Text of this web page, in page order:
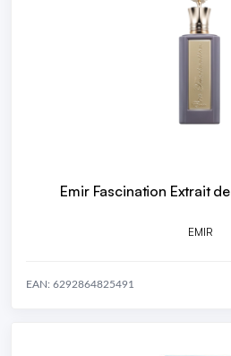
Emir Fascination Extrait
EMIR
EAN: 6292864825491